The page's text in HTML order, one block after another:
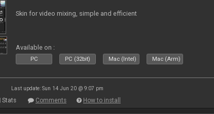
Skin for video mixing, simple and efficient
Available on :
PC PC (32bit) Mac (Intel) Mac (Arm)
Last update: Sun 14 Jun 20 @ 9:07 pm
Stats Comments How to install